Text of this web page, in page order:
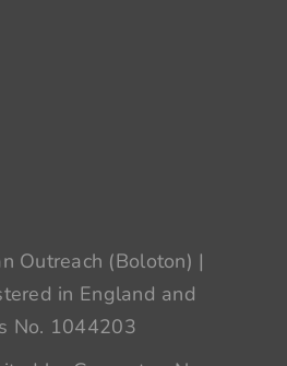
Outreach (Boloton) |
in England and
No. 1044203